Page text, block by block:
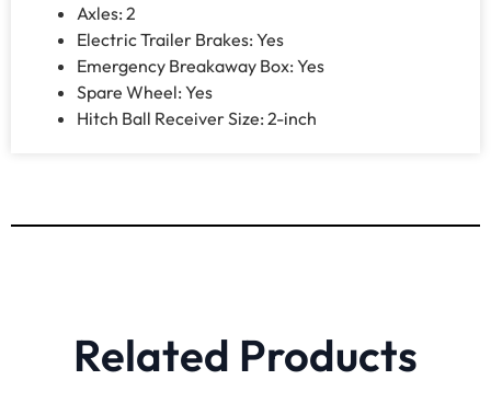
Axles: 2
Electric Trailer Brakes: Yes
Emergency Breakaway Box: Yes
Spare Wheel: Yes
Hitch Ball Receiver Size: 2-inch
Related Products